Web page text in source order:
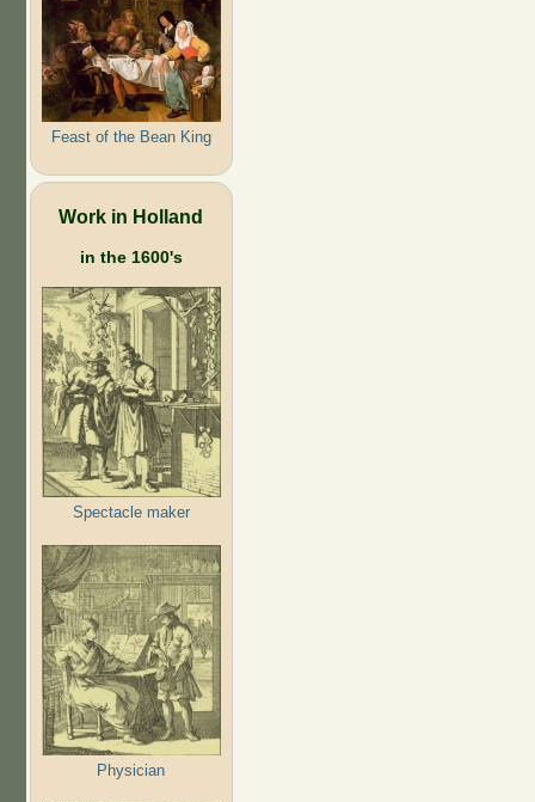
Feast of the Bean King
Work in Holland
in the 1600's
Spectacle maker
Physician